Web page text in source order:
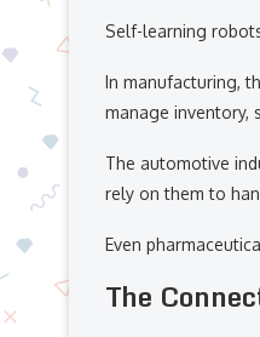
Self-learning
In manufacturing,
manage inventory,
The automotive
rely on them to
Even
The